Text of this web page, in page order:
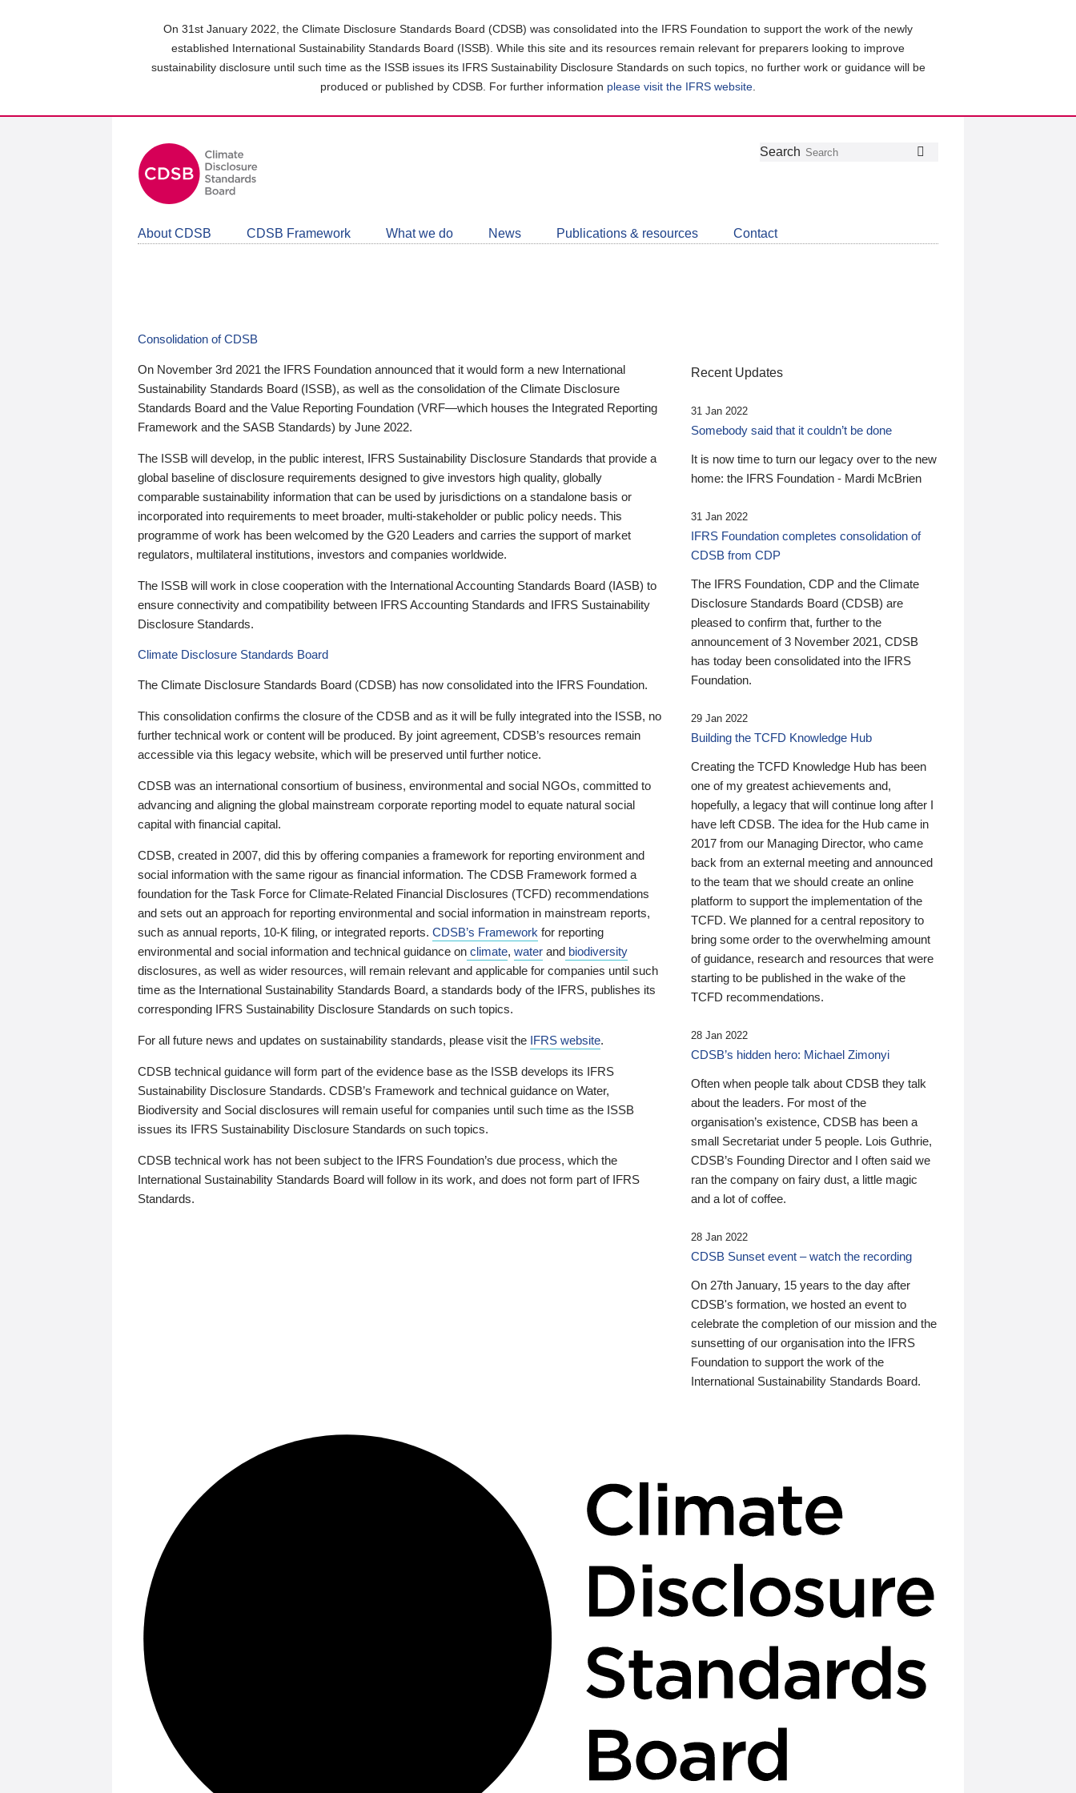
On 31st January 2022, the Climate Disclosure Standards Board (CDSB) was consolidated into the IFRS Foundation to support the work of the newly
established International Sustainability Standards Board (ISSB). While this site and its resources remain relevant for preparers looking to improve
sustainability disclosure until such time as the ISSB issues its IFRS Sustainability Disclosure Standards on such topics, no further work or guidance will be
produced or published by CDSB. For further information please visit the IFRS website
Follow
Join
LinkedIn
Get
about
CDSB
Search
About CDSB CDSB Framework What we do News Publications & resources Contact
Consolidation of CDSB
On November 3rd 2021 the IFRS Foundation announced that it would form a new International
Sustainability Standards Board (ISSB), as well as the consolidation of the Climate Disclosure
Standards Board and the Value Reporting Foundation (VRF—which houses the Integrated Reporting
Framework and the SASB Standards) by June 2022.
The ISSB will develop, in the public interest, IFRS Sustainability Disclosure Standards that provide a
global baseline of disclosure requirements designed to give investors high quality, globally
comparable sustainability information that can be used by jurisdictions on a standalone basis or
incorporated into requirements to meet broader, multi-stakeholder or public policy needs. This
programme of work has been welcomed by the G20 Leaders and carries the support of market
regulators, multilateral institutions, investors and companies worldwide.
The ISSB will work in close cooperation with the International Accounting Standards Board (IASB) to
ensure connectivity and compatibility between IFRS Accounting Standards and IFRS Sustainability
Disclosure Standards.
Climate Disclosure Standards Board
The Climate Disclosure Standards Board (CDSB) has now consolidated into the IFRS Foundation.
This consolidation confirms the closure of the CDSB and as it will be fully integrated into the ISSB, no
further technical work or content will be produced. By joint agreement, CDSB’s resources remain
accessible via this legacy website, which will be preserved until further notice.
CDSB was an international consortium of business, environmental and social NGOs, committed to
advancing and aligning the global mainstream corporate reporting model to equate natural social
capital with financial capital.
CDSB, created in 2007, did this by offering companies a framework for reporting environment and
social information with the same rigour as financial information. The CDSB Framework formed a
foundation for the Task Force for Climate-Related Financial Disclosures (TCFD) recommendations
and sets out an approach for reporting environmental and social information in mainstream reports,
such as annual reports, 10-K filing, or integrated reports. CDSB’s Framework for reporting
environmental and social information and technical guidance on climate, water and biodiversity
disclosures, as well as wider resources, will remain relevant and applicable for companies until such
time as the International Sustainability Standards Board, a standards body of the IFRS, publishes its
corresponding IFRS Sustainability Disclosure Standards on such topics.
For all future news and updates on sustainability standards, please visit the IFRS website.
CDSB technical guidance will form part of the evidence base as the ISSB develops its IFRS
Sustainability Disclosure Standards. CDSB’s Framework and technical guidance on Water,
Biodiversity and Social disclosures will remain useful for companies until such time as the ISSB
issues its IFRS Sustainability Disclosure Standards on such topics.
CDSB technical work has not been subject to the IFRS Foundation’s due process, which the
International Sustainability Standards Board will follow in its work, and does not form part of IFRS
Standards.
Recent Updates
31 Jan 2022
Somebody said that it couldn’t be done
It is now time to turn our legacy over to the new
home: the IFRS Foundation - Mardi McBrien
31 Jan 2022
IFRS Foundation completes consolidation of
CDSB from CDP
The IFRS Foundation, CDP and the Climate
Disclosure Standards Board (CDSB) are
pleased to confirm that, further to the
announcement of 3 November 2021, CDSB
has today been consolidated into the IFRS
Foundation.
29 Jan 2022
Building the TCFD Knowledge Hub
Creating the TCFD Knowledge Hub has been
one of my greatest achievements and,
hopefully, a legacy that will continue long after I
have left CDSB. The idea for the Hub came in
2017 from our Managing Director, who came
back from an external meeting and announced
to the team that we should create an online
platform to support the implementation of the
TCFD. We planned for a central repository to
bring some order to the overwhelming amount
of guidance, research and resources that were
starting to be published in the wake of the
TCFD recommendations.
28 Jan 2022
CDSB’s hidden hero: Michael Zimonyi
Often when people talk about CDSB they talk
about the leaders. For most of the
organisation’s existence, CDSB has been a
small Secretariat under 5 people. Lois Guthrie,
CDSB’s Founding Director and I often said we
ran the company on fairy dust, a little magic
and a lot of coffee.
28 Jan 2022
CDSB Sunset event – watch the recording
On 27th January, 15 years to the day after
CDSB's formation, we hosted an event to
celebrate the completion of our mission and the
sunsetting of our organisation into the IFRS
Foundation to support the work of the
International Sustainability Standards Board.